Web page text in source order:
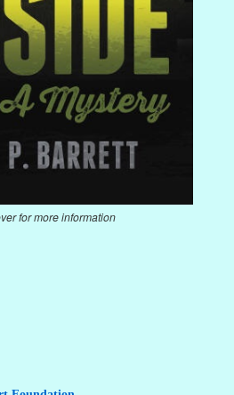
for more information